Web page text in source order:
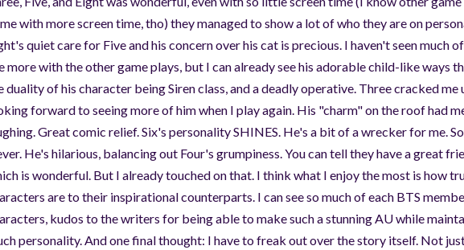
with more screen time, tho) they managed to show a lot of who they are on
quiet care for Five and his concern over his cat is precious. I haven't seen much
more with the other game plays, but I can already see his adorable child-like ways
duality of his character being Siren class, and a deadly operative. Three cracked me
forward to seeing more of him when I play again. His "charm" on the roof had
Great comic relief. Six's personality SHINES. He's a bit of a wrecker for me.
He's hilarious, balancing out Four's grumpiness. You can tell they have a great
is wonderful. But I already touched on that. I think what I enjoy the most is how
are to their inspirational counterparts. I can see so much of each BTS
kudos to the writers for being able to make such a stunning AU while
personality. And one final thought: I have to freak out over the story itself. Not